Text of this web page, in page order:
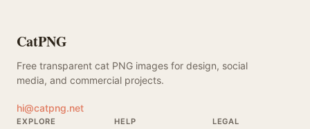
CatPNG
Free transparent cat PNG images for design, social
media, and commercial projects.
hi@catpng.net
EXPLORE HELP LEGAL